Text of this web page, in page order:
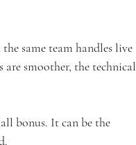
same team handles live
are smoother, the technical
bonus. It can be the